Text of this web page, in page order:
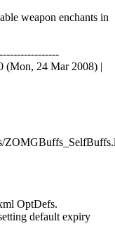
weapon enchants in
(Mon, 24 Mar 2008) |
OptDefs.
default expiry